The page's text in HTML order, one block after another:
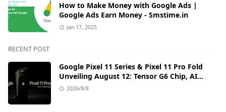
How to Make Money with Google Ads |
Google Ads Earn Money - Smstime.in
Jan 17, 2025
RECENT POST
Google Pixel 11 Series & Pixel 11 Pro Fold
Unveiling August 12: Tensor G6 Chip, AI
Camera, and India Price Leaks
2026/8/8